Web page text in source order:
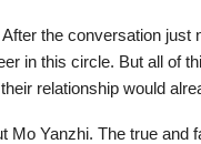
the conversation
in this circle. But all of
relationship would
Mo Yanzhi. The true and